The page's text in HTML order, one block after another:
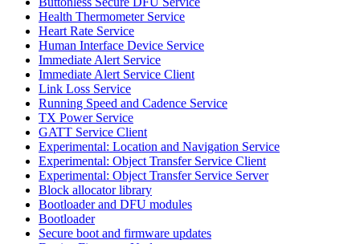
Health Thermometer Service
Heart Rate Service
Human Interface Device Service
Immediate Alert Service
Immediate Alert Service Client
Link Loss Service
Running Speed and Cadence Service
TX Power Service
GATT Service Client
Experimental: Location and Navigation Service
Experimental: Object Transfer Service Client
Experimental: Object Transfer Service Server
Block allocator library
Bootloader and DFU modules
Bootloader
Secure boot and firmware updates